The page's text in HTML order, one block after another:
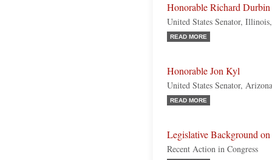
Honorable Richard Durbin
United States Senator,
READ MORE
Honorable Jon Kyl
United States Senator,
READ MORE
Legislative Background
Recent Action in Congress